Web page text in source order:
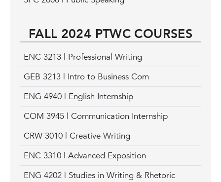
FALL 2024 PTWC COURSES
ENC 3213 | Professional Writing
GEB 3213 | Intro to Business Com
ENG 4940 | English Internship
COM 3945 | Communication Internship
CRW 3010 | Creative Writing
ENC 3310 | Advanced Exposition
ENG 4202 | Studies in Writing & Rhetoric